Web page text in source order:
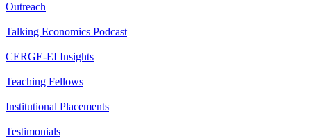
Outreach
Talking Economics Podcast
CERGE-EI Insights
Teaching Fellows
Institutional Placements
Testimonials